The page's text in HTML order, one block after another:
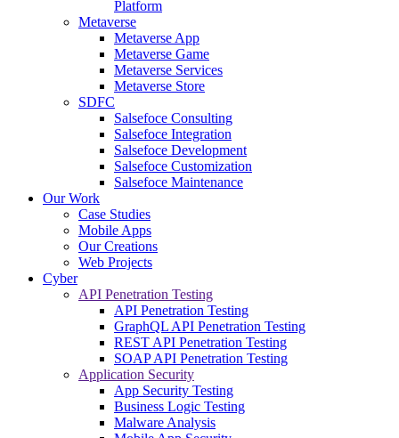
Platform
Metaverse
Metaverse App
Metaverse Game
Metaverse Services
Metaverse Store
SDFC
Salsefoce Consulting
Salsefoce Integration
Salsefoce Development
Salsefoce Customization
Salsefoce Maintenance
Our Work
Case Studies
Mobile Apps
Our Creations
Web Projects
Cyber
API Penetration Testing
API Penetration Testing
GraphQL API Penetration Testing
REST API Penetration Testing
SOAP API Penetration Testing
Application Security
App Security Testing
Business Logic Testing
Malware Analysis